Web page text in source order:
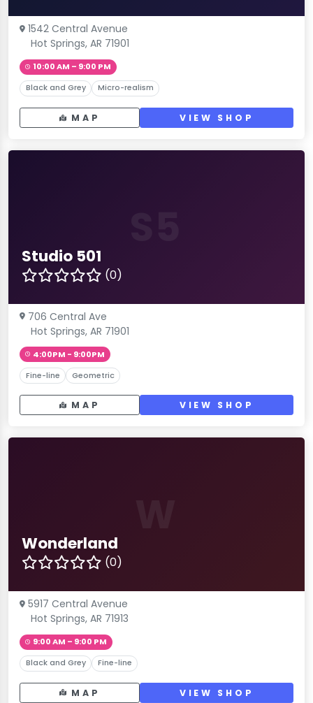
1542 Central Avenue
Hot Springs, AR 71901
10:00 AM – 9:00 PM
Black and Grey Micro-realism
MAP VIEW SHOP
Studio 501
(0)
706 Central Ave
Hot Springs, AR 71901
4:00PM - 9:00PM
Fine-line Geometric
MAP VIEW SHOP
Wonderland
(0)
5917 Central Avenue
Hot Springs, AR 71913
9:00 AM – 9:00 PM
Black and Grey Fine-line
MAP VIEW SHOP